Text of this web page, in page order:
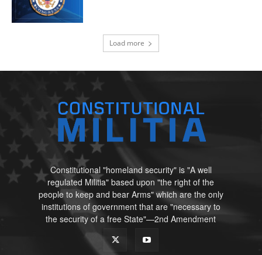
Load more
Constitutional "homeland security" is "A well
regulated Militia" based upon "the right of the
people to keep and bear Arms" which are the only
institutions of government that are "necessary to
the security of a free State"—2nd Amendment